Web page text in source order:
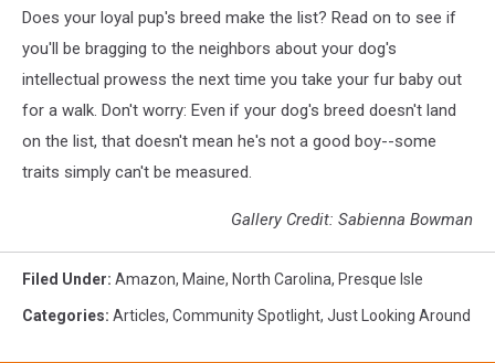
Does your loyal pup's breed make the list? Read on to see if
you'll be bragging to the neighbors about your dog's
intellectual prowess the next time you take your fur baby out
for a walk. Don't worry: Even if your dog's breed doesn't land
on the list, that doesn't mean he's not a good boy--some
traits simply can't be measured.
Gallery Credit: Sabienna Bowman
Filed Under: Amazon, Maine, North Carolina, Presque Isle
Categories: Articles, Community Spotlight, Just Looking Around